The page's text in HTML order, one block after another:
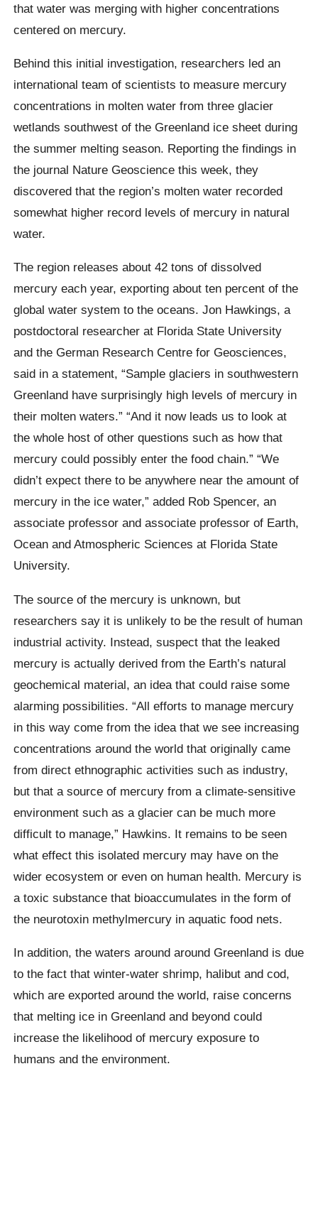
that water was merging with higher concentrations
centered on mercury.
Behind this initial investigation, researchers led an
international team of scientists to measure mercury
concentrations in molten water from three glacier
wetlands southwest of the Greenland ice sheet during
the summer melting season. Reporting the findings in
the journal Nature Geoscience this week, they
discovered that the region’s molten water recorded
somewhat higher record levels of mercury in natural
water.
The region releases about 42 tons of dissolved
mercury each year, exporting about ten percent of the
global water system to the oceans. Jon Hawkings, a
postdoctoral researcher at Florida State University
and the German Research Centre for Geosciences,
said in a statement, “Sample glaciers in southwestern
Greenland have surprisingly high levels of mercury in
their molten waters.” “And it now leads us to look at
the whole host of other questions such as how that
mercury could possibly enter the food chain.” “We
didn’t expect there to be anywhere near the amount of
mercury in the ice water,” added Rob Spencer, an
associate professor and associate professor of Earth,
Ocean and Atmospheric Sciences at Florida State
University.
The source of the mercury is unknown, but
researchers say it is unlikely to be the result of human
industrial activity. Instead, suspect that the leaked
mercury is actually derived from the Earth’s natural
geochemical material, an idea that could raise some
alarming possibilities. “All efforts to manage mercury
in this way come from the idea that we see increasing
concentrations around the world that originally came
from direct ethnographic activities such as industry,
but that a source of mercury from a climate-sensitive
environment such as a glacier can be much more
difficult to manage,” Hawkins. It remains to be seen
what effect this isolated mercury may have on the
wider ecosystem or even on human health. Mercury is
a toxic substance that bioaccumulates in the form of
the neurotoxin methylmercury in aquatic food nets.
In addition, the waters around around Greenland is due
to the fact that winter-water shrimp, halibut and cod,
which are exported around the world, raise concerns
that melting ice in Greenland and beyond could
increase the likelihood of mercury exposure to
humans and the environment.